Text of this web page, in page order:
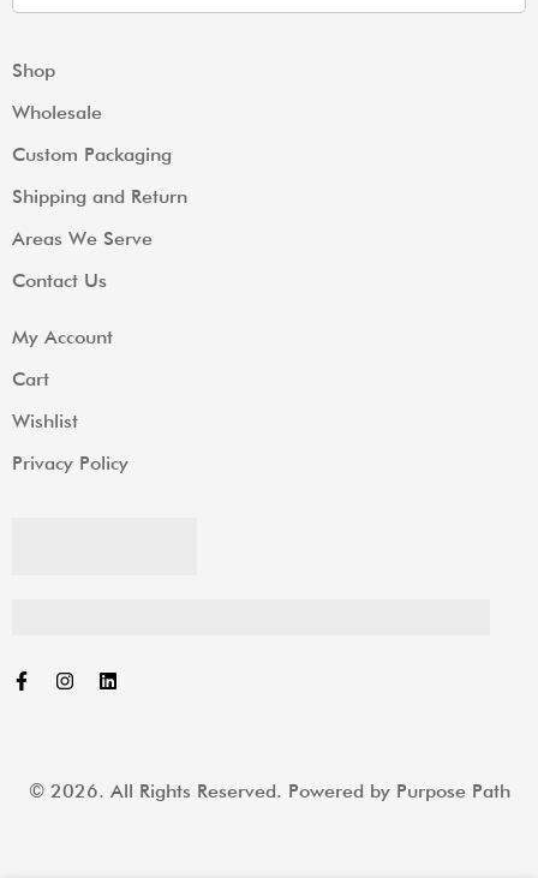
Shop
Wholesale
Custom Packaging
Shipping and Return
Areas We Serve
Contact Us
My Account
Cart
Wishlist
Privacy Policy
© 2026. All Rights Reserved. Powered by Purpose Path